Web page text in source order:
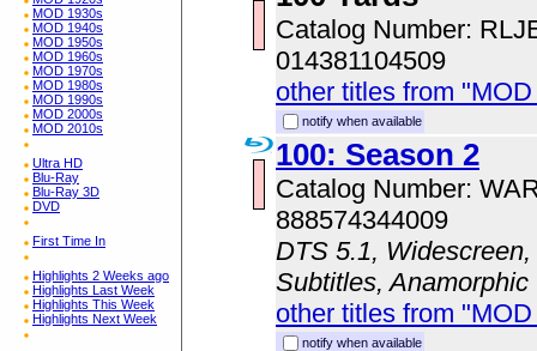
MOD 1930s
MOD 1940s
MOD 1950s
MOD 1960s
MOD 1970s
MOD 1980s
MOD 1990s
MOD 2000s
MOD 2010s
Ultra HD
Blu-Ray
Blu-Ray 3D
DVD
First Time In
Highlights 2 Weeks ago
Highlights Last Week
Highlights This Week
Highlights Next Week
Catalog Number:
014381104509
other titles from
notify when available
100: Season 2
Catalog Number:
888574344009
DTS 5.1,
Subtitles, Anamorphic
other titles from
notify when available